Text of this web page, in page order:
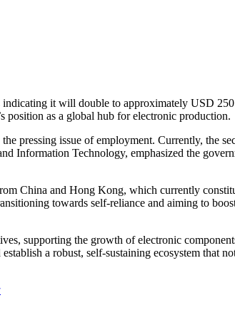
it will double to approximately USD
position as a global hub for electronic production.
pressing issue of employment. Currently, the
Technology, emphasized the
China and Hong Kong, which currently
towards self-reliance and aiming to
supporting the growth of electronic
a robust, self-sustaining ecosystem that